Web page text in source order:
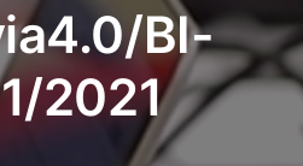
BI-
2021